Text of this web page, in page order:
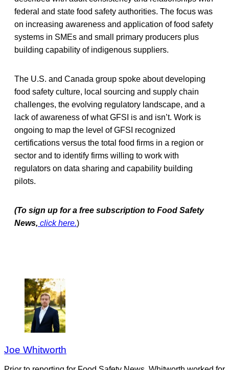
federal and state food safety authorities. The focus was
on increasing awareness and application of food safety
systems in SMEs and small primary producers plus
building capability of indigenous suppliers.
The U.S. and Canada group spoke about developing
food safety culture, local sourcing and supply chain
challenges, the evolving regulatory landscape, and a
lack of awareness of what GFSI is and isn’t. Work is
ongoing to map the level of GFSI recognized
certifications versus the total food firms in a region or
sector and to identify firms willing to work with
regulators on data sharing and capability building
pilots.
(To sign up for a free subscription to Food Safety
News, click here.)
Joe Whitworth